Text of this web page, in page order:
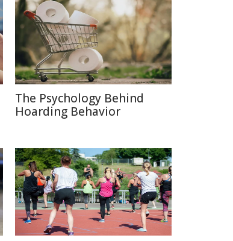
The Psychology Behind
Hoarding Behavior